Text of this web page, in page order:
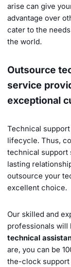
arise can give
advantage over
cater to the
the world.
Outsource
service
exceptional
Technical
lifecycle. Thus,
technical support
lasting
outsource your
excellent choice.
Our skilled and
professionals will
technical
are, you can be
the-clock support